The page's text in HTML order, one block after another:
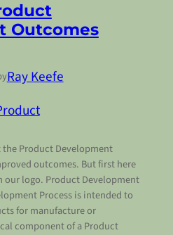
Outcomes
Ray Keefe
Product Development
outcomes. But first here
our logo. Product Development
Process is intended to
for manufacture or
component of a Product